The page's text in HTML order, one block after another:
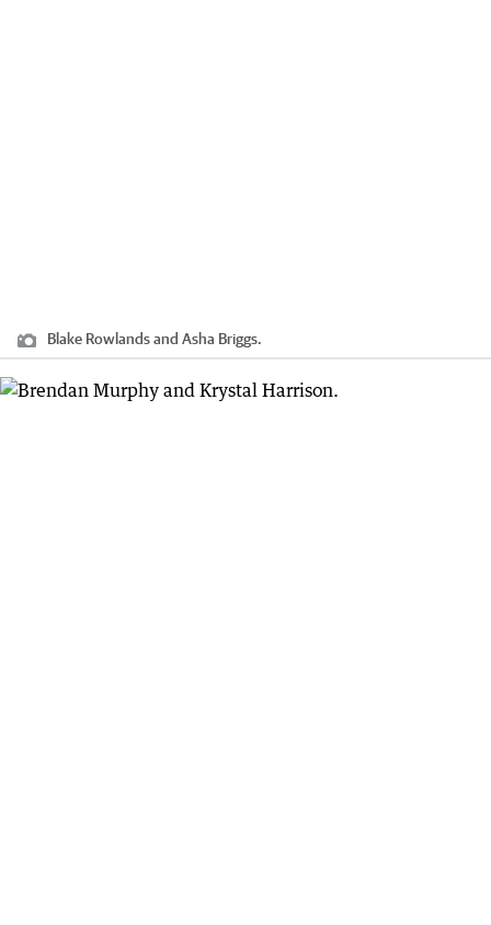
Blake Rowlands and Asha Briggs.